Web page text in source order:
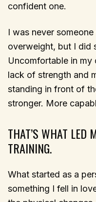
confident one.
I was never
overweight, but I did
Uncomfortable in
lack of strength and
standing in front of
stronger. More
THAT’S WHAT LED
TRAINING.
What started as a
something I fell in